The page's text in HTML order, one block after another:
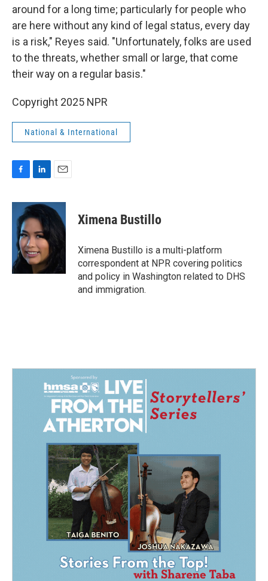
around for a long time; particularly for people who
are here without any kind of legal status, every day
is a risk," Reyes said. "Unfortunately, folks are used
to the threats, whether small or large, that come
their way on a regular basis."
Copyright 2025 NPR
National & International
c
o
o
k
n
k
e
d
I
n
a
i
l
Ximena Bustillo
Ximena Bustillo is a multi-platform
correspondent at NPR covering politics
and policy in Washington related to DHS
and immigration.